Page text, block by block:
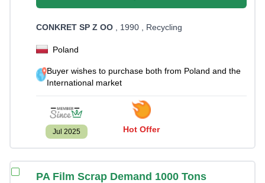
CONKRET SP Z OO , 1990 , Recycling
Poland
Buyer wishes to purchase both from Poland and the
International market
Jul 2025 Hot Offer
PA Film Scrap Demand 1000 Tons